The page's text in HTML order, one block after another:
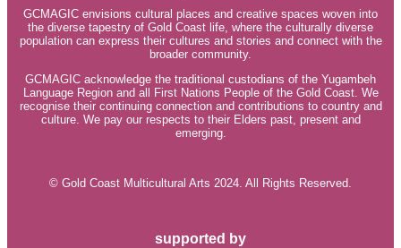
GCMAGIC envisions cultural places and creative spaces woven into
the diverse tapestry of Gold Coast life, where the culturally diverse
population can express their cultures and stories and connect with the
broader community.
GCMAGIC acknowledge the traditional custodians of the Yugambeh
Language Region and all First Nations People of the Gold Coast. We
recognise their continuing connection and contributions to country and
culture. We pay our respects to their Elders past, present and
emerging.
© Gold Coast Multicultural Arts 2024. All Rights Reserved.
supported by